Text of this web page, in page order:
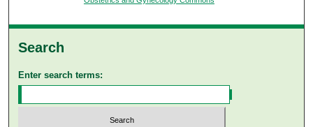
Search
Enter search terms: